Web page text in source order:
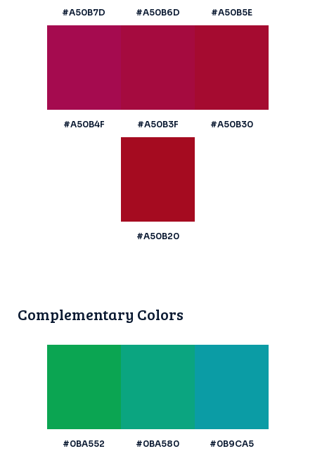
#A50B7D #A50B6D #A50B5E
#A50B4F #A50B3F #A50B30
#A50B20
Complementary Colors
#0BA552 #0BA580 #0B9CA5